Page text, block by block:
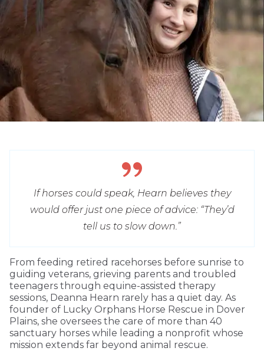
If horses could speak, Hearn believes they
would offer just one piece of advice: “They’d
tell us to slow down.”
From feeding retired racehorses before sunrise to
guiding veterans, grieving parents and troubled
teenagers through equine-assisted therapy
sessions, Deanna Hearn rarely has a quiet day. As
founder of Lucky Orphans Horse Rescue in Dover
Plains, she oversees the care of more than 40
sanctuary horses while leading a nonprofit whose
mission extends far beyond animal rescue.